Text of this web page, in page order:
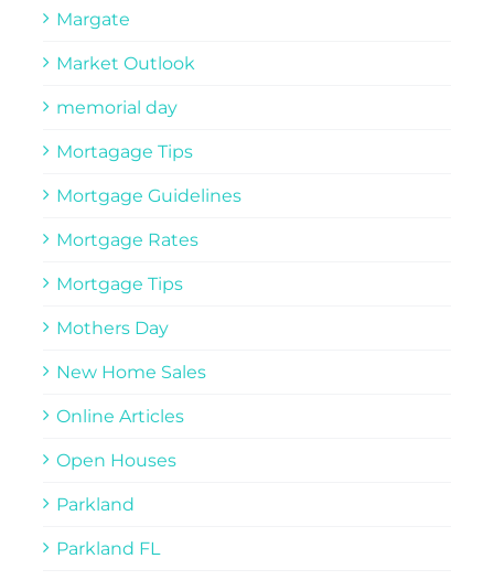
Margate
Market Outlook
memorial day
Mortagage Tips
Mortgage Guidelines
Mortgage Rates
Mortgage Tips
Mothers Day
New Home Sales
Online Articles
Open Houses
Parkland
Parkland FL